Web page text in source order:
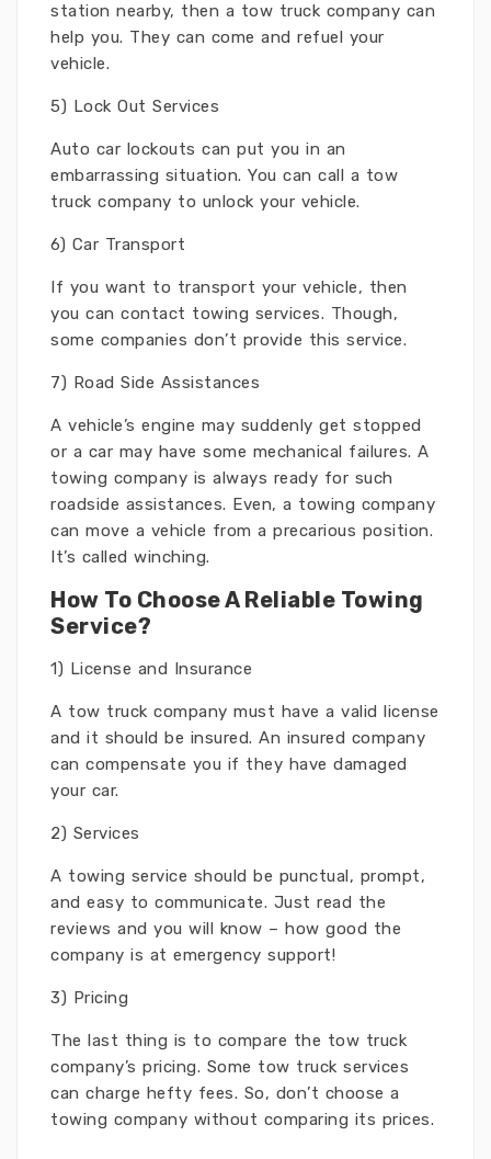
station nearby, then a tow truck company can
help you. They can come and refuel your
vehicle.
5) Lock Out Services
Auto car lockouts can put you in an
embarrassing situation. You can call a tow
truck company to unlock your vehicle.
6) Car Transport
If you want to transport your vehicle, then
you can contact towing services. Though,
some companies don’t provide this service.
7) Road Side Assistances
A vehicle’s engine may suddenly get stopped
or a car may have some mechanical failures. A
towing company is always ready for such
roadside assistances. Even, a towing company
can move a vehicle from a precarious position.
It’s called winching.
How To Choose A Reliable Towing
Service?
1) License and Insurance
A tow truck company must have a valid license
and it should be insured. An insured company
can compensate you if they have damaged
your car.
2) Services
A towing service should be punctual, prompt,
and easy to communicate. Just read the
reviews and you will know – how good the
company is at emergency support!
3) Pricing
The last thing is to compare the tow truck
company’s pricing. Some tow truck services
can charge hefty fees. So, don’t choose a
towing company without comparing its prices.